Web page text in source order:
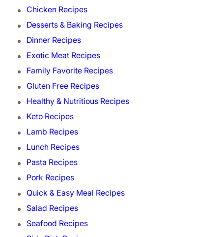
Chicken Recipes
Desserts & Baking Recipes
Dinner Recipes
Exotic Meat Recipes
Family Favorite Recipes
Gluten Free Recipes
Healthy & Nutritious Recipes
Keto Recipes
Lamb Recipes
Lunch Recipes
Pasta Recipes
Pork Recipes
Quick & Easy Meal Recipes
Salad Recipes
Seafood Recipes